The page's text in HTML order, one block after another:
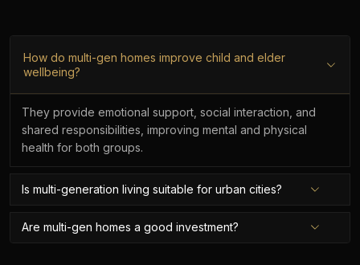
How do multi-gen homes improve child and elder
wellbeing?
They provide emotional support, social interaction, and
shared responsibilities, improving mental and physical
health for both groups.
Is multi-generation living suitable for urban cities?
Are multi-gen homes a good investment?